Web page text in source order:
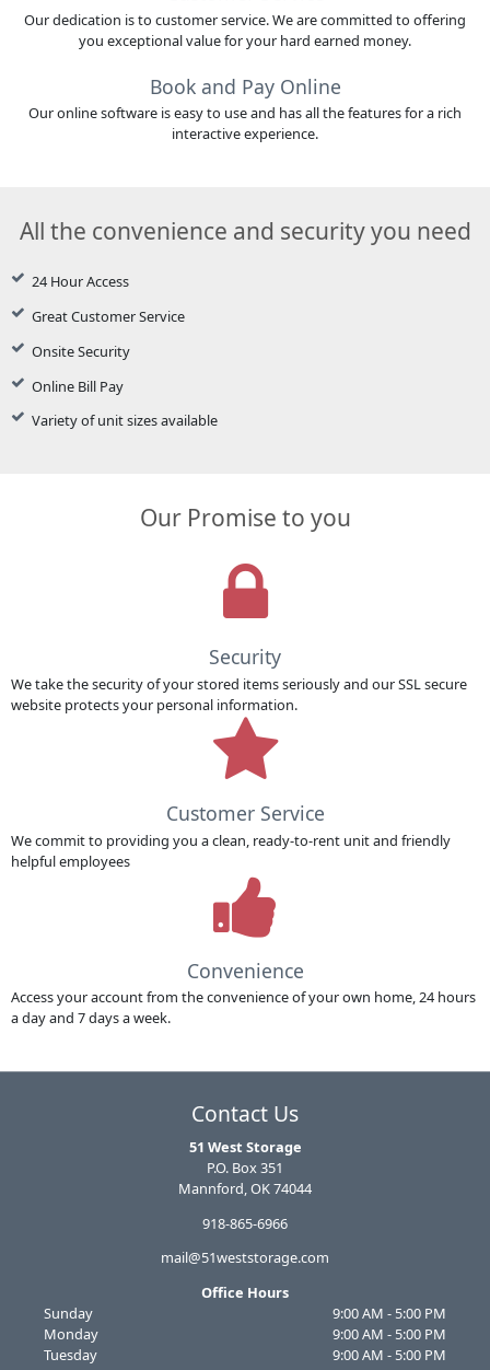
Our dedication is to customer service. We are committed to offering
you exceptional value for your hard earned money.
Book and Pay Online
Our online software is easy to use and has all the features for a rich
interactive experience.
All the convenience and security you need
24 Hour Access
Great Customer Service
Onsite Security
Online Bill Pay
Variety of unit sizes available
Our Promise to you
Security
We take the security of your stored items seriously and our SSL secure
website protects your personal information.
Customer Service
We commit to providing you a clean, ready-to-rent unit and friendly
helpful employees
Convenience
Access your account from the convenience of your own home, 24 hours
a day and 7 days a week.
Contact Us
51 West Storage
P.O. Box 351
Mannford, OK 74044
918-865-6966
mail@51weststorage.com
Office Hours
Sunday
9:00 AM - 5:00 PM
Monday
9:00 AM - 5:00 PM
Tuesday
9:00 AM - 5:00 PM